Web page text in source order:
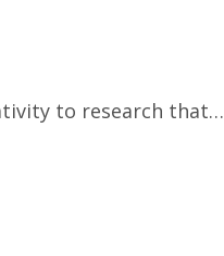
to research that…